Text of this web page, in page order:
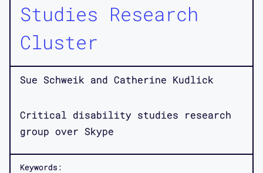
Studies Research
Cluster
Sue Schweik and Catherine Kudlick
Critical disability studies research
group over Skype
Keywords: